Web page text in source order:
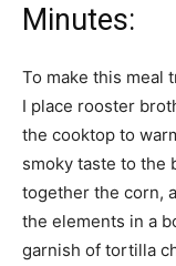
Minutes:
To make this meal
I place rooster
the cooktop to
smoky taste to the
together the corn,
the elements in a
garnish of tortilla